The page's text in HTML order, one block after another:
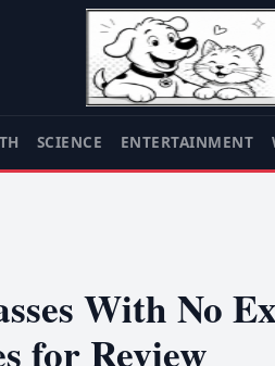
SCIENCE ENTERTAINMENT
With No
for Review